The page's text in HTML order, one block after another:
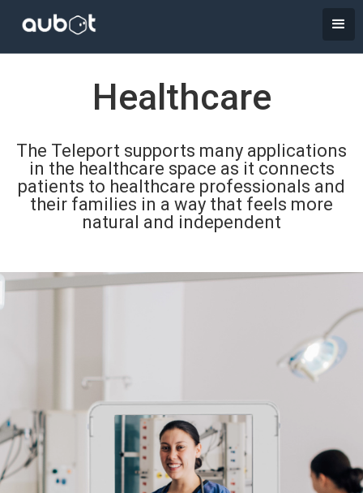
Healthcare
The Teleport supports many applications
in the healthcare space as it connects
patients to healthcare professionals and
their families in a way that feels more
natural and independent